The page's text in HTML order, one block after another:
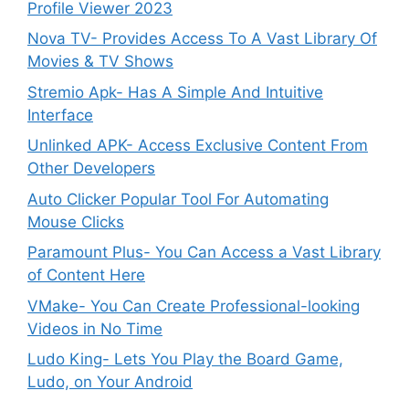
Profile Viewer 2023
Nova TV- Provides Access To A Vast Library Of
Movies & TV Shows
Stremio Apk- Has A Simple And Intuitive
Interface
Unlinked APK- Access Exclusive Content From
Other Developers
Auto Clicker Popular Tool For Automating
Mouse Clicks
Paramount Plus- You Can Access a Vast Library
of Content Here
VMake- You Can Create Professional-looking
Videos in No Time
Ludo King- Lets You Play the Board Game,
Ludo, on Your Android